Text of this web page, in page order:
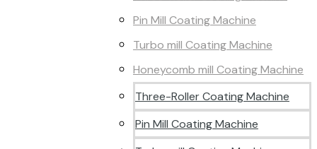
Pin Mill Coating Machine
Turbo mill Coating Machine
Honeycomb mill Coating Machine
Three-Roller Coating Machine
Pin Mill Coating Machine